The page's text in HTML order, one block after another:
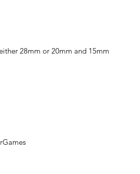
28mm or 20mm and 15mm